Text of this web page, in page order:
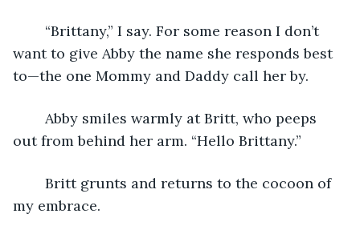
want to give Abby the name she responds best
to—the one Mommy and Daddy call her by.
out from behind her arm. “Hello Brittany.”
my embrace.